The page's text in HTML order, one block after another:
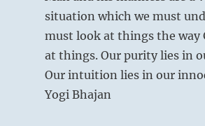
In a time of flowering culture,
situation which we must
must look at things the way
at things. Our purity lies in
Our intuition lies in our
Yogi Bhajan